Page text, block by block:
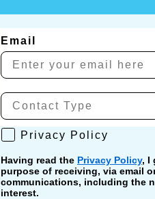
Email
Privacy Policy
Privacy Policy
Having read the Privacy Policy, I
purpose of receiving, via email
communications, including the
interest.